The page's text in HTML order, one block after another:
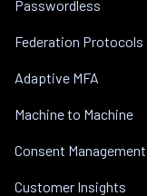
Passwordless
Federation Protocols
Adaptive MFA
Machine to Machine
Consent Management
Customer Insights